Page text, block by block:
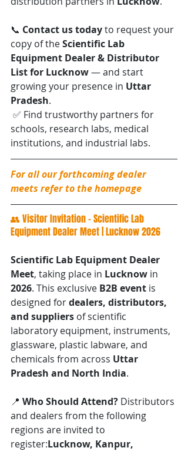
📞 Contact us today to request your
copy of the Scientific Lab
Equipment Dealer & Distributor
List for Lucknow — and start
growing your presence in Uttar
Pradesh.
✅ Find trustworthy partners for
schools, research labs, medical
institutions, and industrial labs.
For all our forthcoming dealer
meets refer to the homepage
👥 Visitor Invitation – Scientific Lab
Equipment Dealer Meet | Lucknow 2026
Scientific Lab Equipment Dealer
Meet, taking place in Lucknow in
2026. This exclusive B2B event is
designed for dealers, distributors,
and suppliers of scientific
laboratory equipment, instruments,
glassware, plastic labware, and
chemicals from across Uttar
Pradesh and North India.
📍 Who Should Attend? Distributors
and dealers from the following
regions are invited to
register:Lucknow, Kanpur,